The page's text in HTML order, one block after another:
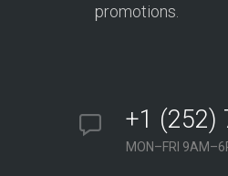
promotions.
+1 (252)
MON–FRI